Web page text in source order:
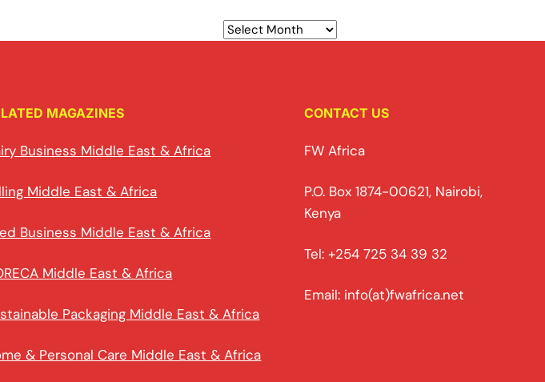
MAGAZINES
Business Middle East & Africa
Middle East & Africa
Business Middle East & Africa
Middle East & Africa
Packaging Middle East & Africa
& Personal Care Middle East & Africa
CONTACT US
FW Africa
P.O. Box 1874-00621, Nairobi,
Kenya
Tel: +254 725 34 39 32
Email: info(at)fwafrica.net